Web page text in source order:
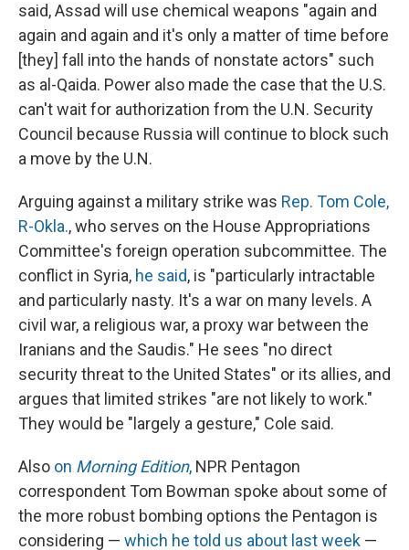
said, Assad will use chemical weapons "again and
again and again and it's only a matter of time before
[they] fall into the hands of nonstate actors" such
as al-Qaida. Power also made the case that the U.S.
can't wait for authorization from the U.N. Security
Council because Russia will continue to block such
a move by the U.N.
Arguing against a military strike was Rep. Tom Cole,
R-Okla., who serves on the House Appropriations
Committee's foreign operation subcommittee. The
conflict in Syria, he said, is "particularly intractable
and particularly nasty. It's a war on many levels. A
civil war, a religious war, a proxy war between the
Iranians and the Saudis." He sees "no direct
security threat to the United States" or its allies, and
argues that limited strikes "are not likely to work."
They would be "largely a gesture," Cole said.
Also on Morning Edition, NPR Pentagon
correspondent Tom Bowman spoke about some of
the more robust bombing options the Pentagon is
considering — which he told us about last week —